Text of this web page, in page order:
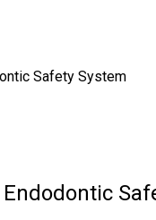
Safety System